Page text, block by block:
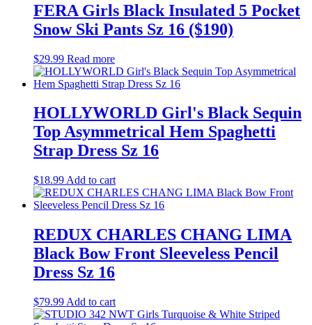
FERA Girls Black Insulated 5 Pocket
Snow Ski Pants Sz 16 ($190)
$29.99 Read more
HOLLYWORLD Girl's Black Sequin
Top Asymmetrical Hem Spaghetti
Strap Dress Sz 16
$18.99 Add to cart
REDUX CHARLES CHANG LIMA
Black Bow Front Sleeveless Pencil
Dress Sz 16
$79.99 Add to cart